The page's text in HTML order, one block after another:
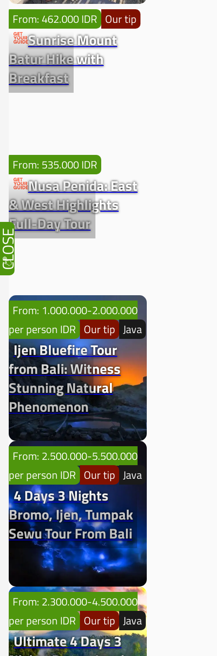
From: 462.000 IDR Our tip
Sunrise Mount
Batur Hike with
Breakfast
From: 535.000 IDR
Nusa Penida: East
& West Highlights
Full-Day Tour
From: 1.000.000-2.000.000
per person IDR Our tip Java
Ijen Bluefire Tour
from Bali: Witness
Stunning Natural
Phenomenon
From: 2.500.000-5.500.000
per person IDR Our tip Java
4 Days 3 Nights
Bromo, Ijen, Tumpak
Sewu Tour From Bali
From: 2.300.000-4.500.000
per person IDR Our tip Java
Ultimate 4 Days 3